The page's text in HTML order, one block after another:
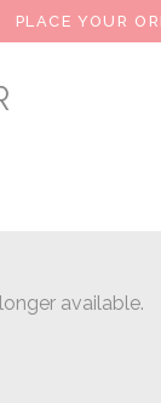
PLACE YOUR
available.